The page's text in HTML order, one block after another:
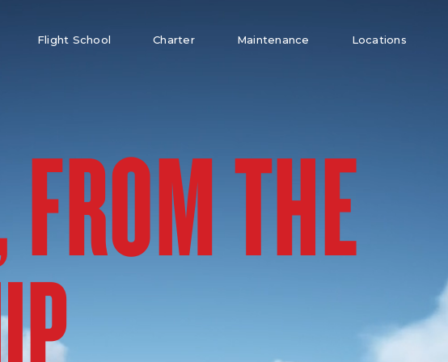
Flight School Charter Maintenance Locations
THE